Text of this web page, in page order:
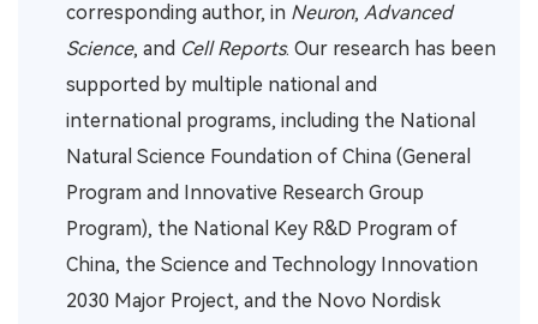
corresponding author, in Neuron, Advanced
Science, and Cell Reports. Our research has been
supported by multiple national and
international programs, including the National
Natural Science Foundation of China (General
Program and Innovative Research Group
Program), the National Key R&D Program of
China, the Science and Technology Innovation
2030 Major Project, and the Novo Nordisk